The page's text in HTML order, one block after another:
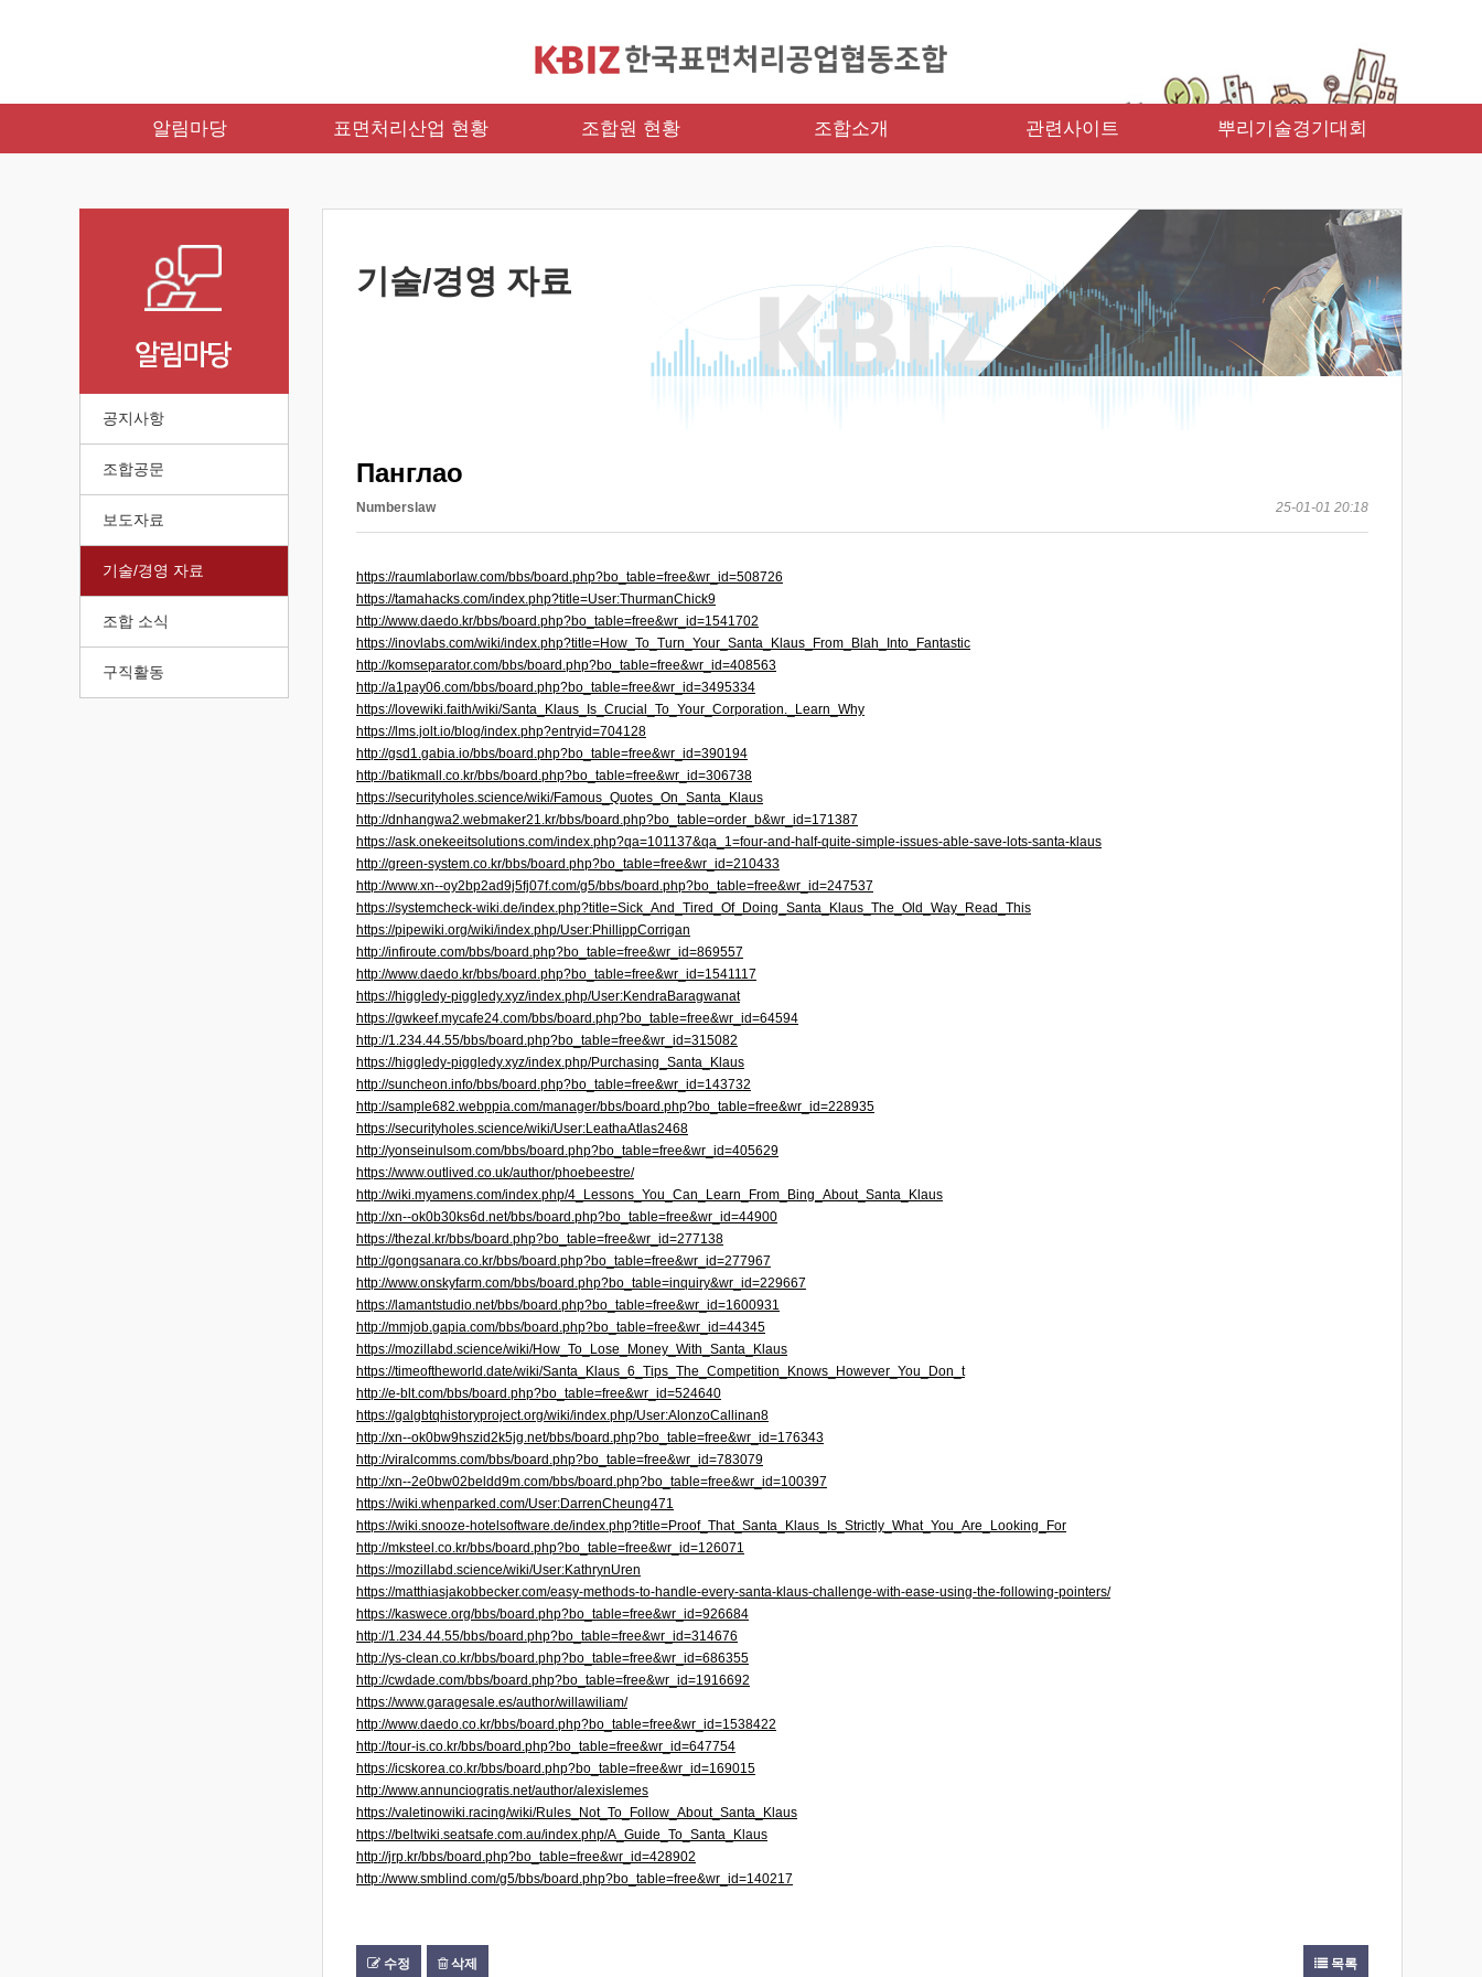
알림마당 표면처리산업 현황 조합원 현황 조합소개 관련사이트 뿌리기술경기대회
공지사항
조합공문
보도자료
기술/경영 자료
조합 소식
구직활동
기술/경영 자료
Панглао
Numberslaw 25-01-01 20:18
https://raumlaborlaw.com/bbs/board.php?bo_table=free&wr_id=508726
https://tamahacks.com/index.php?title=User:ThurmanChick9
http://www.daedo.kr/bbs/board.php?bo_table=free&wr_id=1541702
https://inovlabs.com/wiki/index.php?title=How_To_Turn_Your_Santa_Klaus_From_Blah_Into_Fantastic
http://komseparator.com/bbs/board.php?bo_table=free&wr_id=408563
http://a1pay06.com/bbs/board.php?bo_table=free&wr_id=3495334
https://lovewiki.faith/wiki/Santa_Klaus_Is_Crucial_To_Your_Corporation._Learn_Why
https://lms.jolt.io/blog/index.php?entryid=704128
http://gsd1.gabia.io/bbs/board.php?bo_table=free&wr_id=390194
http://batikmall.co.kr/bbs/board.php?bo_table=free&wr_id=306738
https://securityholes.science/wiki/Famous_Quotes_On_Santa_Klaus
http://dnhangwa2.webmaker21.kr/bbs/board.php?bo_table=order_b&wr_id=171387
https://ask.onekeeitsolutions.com/index.php?qa=101137&qa_1=four-and-half-quite-simple-issues-able-save-lots-santa-klaus
http://green-system.co.kr/bbs/board.php?bo_table=free&wr_id=210433
http://www.xn--oy2bp2ad9j5fj07f.com/g5/bbs/board.php?bo_table=free&wr_id=247537
https://systemcheck-wiki.de/index.php?title=Sick_And_Tired_Of_Doing_Santa_Klaus_The_Old_Way_Read_This
https://pipewiki.org/wiki/index.php/User:PhillippCorrigan
http://infiroute.com/bbs/board.php?bo_table=free&wr_id=869557
http://www.daedo.kr/bbs/board.php?bo_table=free&wr_id=1541117
https://higgledy-piggledy.xyz/index.php/User:KendraBaragwanat
https://gwkeef.mycafe24.com/bbs/board.php?bo_table=free&wr_id=64594
http://1.234.44.55/bbs/board.php?bo_table=free&wr_id=315082
https://higgledy-piggledy.xyz/index.php/Purchasing_Santa_Klaus
http://suncheon.info/bbs/board.php?bo_table=free&wr_id=143732
http://sample682.webppia.com/manager/bbs/board.php?bo_table=free&wr_id=228935
https://securityholes.science/wiki/User:LeathaAtlas2468
http://yonseinulsom.com/bbs/board.php?bo_table=free&wr_id=405629
https://www.outlived.co.uk/author/phoebeestre/
http://wiki.myamens.com/index.php/4_Lessons_You_Can_Learn_From_Bing_About_Santa_Klaus
http://xn--ok0b30ks6d.net/bbs/board.php?bo_table=free&wr_id=44900
https://thezal.kr/bbs/board.php?bo_table=free&wr_id=277138
http://gongsanara.co.kr/bbs/board.php?bo_table=free&wr_id=277967
http://www.onskyfarm.com/bbs/board.php?bo_table=inquiry&wr_id=229667
https://lamantstudio.net/bbs/board.php?bo_table=free&wr_id=1600931
http://mmjob.gapia.com/bbs/board.php?bo_table=free&wr_id=44345
https://mozillabd.science/wiki/How_To_Lose_Money_With_Santa_Klaus
https://timeoftheworld.date/wiki/Santa_Klaus_6_Tips_The_Competition_Knows_However_You_Don_t
http://e-blt.com/bbs/board.php?bo_table=free&wr_id=524640
https://galgbtqhistoryproject.org/wiki/index.php/User:AlonzoCallinan8
http://xn--ok0bw9hszid2k5jg.net/bbs/board.php?bo_table=free&wr_id=176343
http://viralcomms.com/bbs/board.php?bo_table=free&wr_id=783079
http://xn--2e0bw02beldd9m.com/bbs/board.php?bo_table=free&wr_id=100397
https://wiki.whenparked.com/User:DarrenCheung471
https://wiki.snooze-hotelsoftware.de/index.php?title=Proof_That_Santa_Klaus_Is_Strictly_What_You_Are_Looking_For
http://mksteel.co.kr/bbs/board.php?bo_table=free&wr_id=126071
https://mozillabd.science/wiki/User:KathrynUren
https://matthiasjakobbecker.com/easy-methods-to-handle-every-santa-klaus-challenge-with-ease-using-the-following-pointers/
https://kaswece.org/bbs/board.php?bo_table=free&wr_id=926684
http://1.234.44.55/bbs/board.php?bo_table=free&wr_id=314676
http://ys-clean.co.kr/bbs/board.php?bo_table=free&wr_id=686355
http://cwdade.com/bbs/board.php?bo_table=free&wr_id=1916692
https://www.garagesale.es/author/willawiliam/
http://www.daedo.co.kr/bbs/board.php?bo_table=free&wr_id=1538422
http://tour-is.co.kr/bbs/board.php?bo_table=free&wr_id=647754
https://icskorea.co.kr/bbs/board.php?bo_table=free&wr_id=169015
http://www.annunciogratis.net/author/alexislemes
https://valetinowiki.racing/wiki/Rules_Not_To_Follow_About_Santa_Klaus
https://beltwiki.seatsafe.com.au/index.php/A_Guide_To_Santa_Klaus
http://jrp.kr/bbs/board.php?bo_table=free&wr_id=428902
http://www.smblind.com/g5/bbs/board.php?bo_table=free&wr_id=140217
수정 삭제 목록